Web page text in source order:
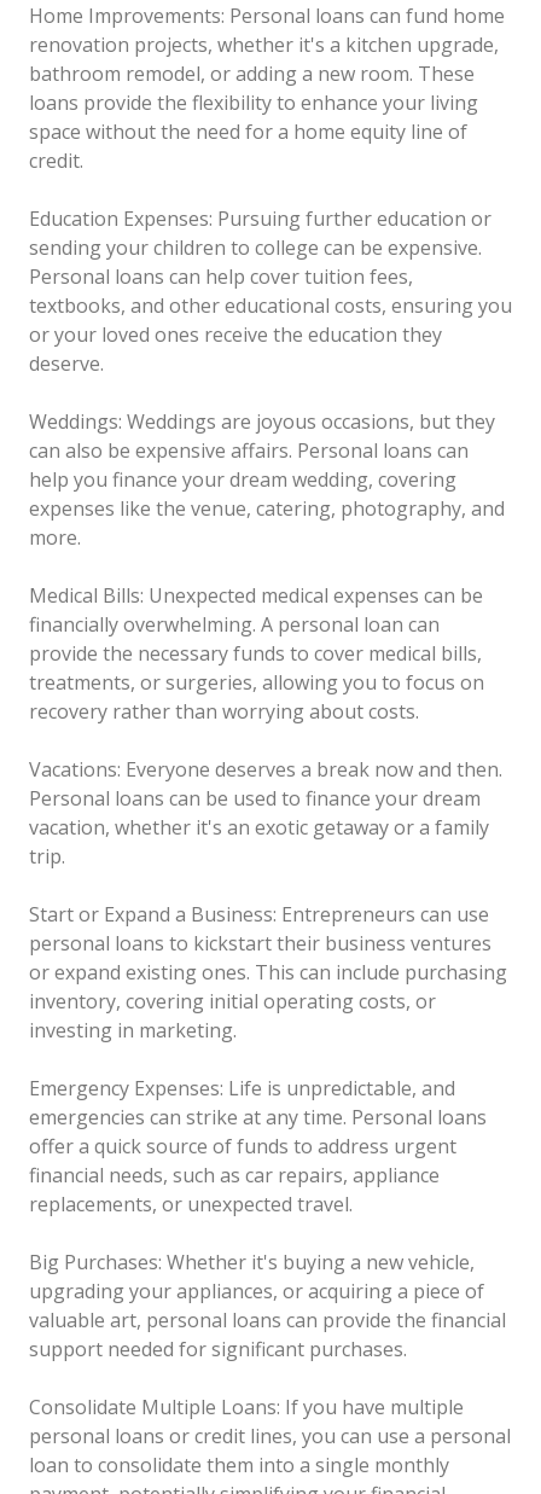
Home Improvements: Personal loans can fund home
renovation projects, whether it's a kitchen upgrade,
bathroom remodel, or adding a new room. These
loans provide the flexibility to enhance your living
space without the need for a home equity line of
credit.
Education Expenses: Pursuing further education or
sending your children to college can be expensive.
Personal loans can help cover tuition fees,
textbooks, and other educational costs, ensuring you
or your loved ones receive the education they
deserve.
Weddings: Weddings are joyous occasions, but they
can also be expensive affairs. Personal loans can
help you finance your dream wedding, covering
expenses like the venue, catering, photography, and
more.
Medical Bills: Unexpected medical expenses can be
financially overwhelming. A personal loan can
provide the necessary funds to cover medical bills,
treatments, or surgeries, allowing you to focus on
recovery rather than worrying about costs.
Vacations: Everyone deserves a break now and then.
Personal loans can be used to finance your dream
vacation, whether it's an exotic getaway or a family
trip.
Start or Expand a Business: Entrepreneurs can use
personal loans to kickstart their business ventures
or expand existing ones. This can include purchasing
inventory, covering initial operating costs, or
investing in marketing.
Emergency Expenses: Life is unpredictable, and
emergencies can strike at any time. Personal loans
offer a quick source of funds to address urgent
financial needs, such as car repairs, appliance
replacements, or unexpected travel.
Big Purchases: Whether it's buying a new vehicle,
upgrading your appliances, or acquiring a piece of
valuable art, personal loans can provide the financial
support needed for significant purchases.
Consolidate Multiple Loans: If you have multiple
personal loans or credit lines, you can use a personal
loan to consolidate them into a single monthly